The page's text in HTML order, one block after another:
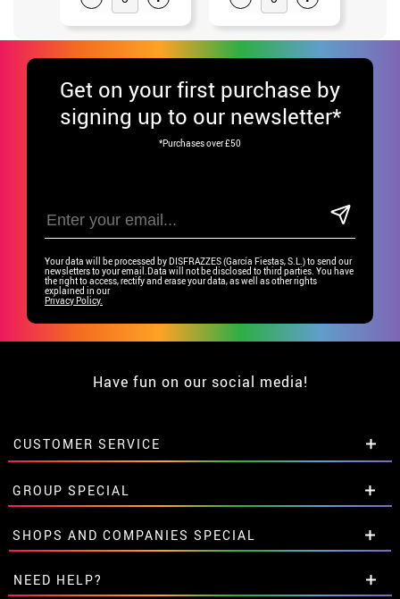
Get on your first purchase by
signing up to our newsletter*
*Purchases over £50
Your data will be processed by DISFRAZZES (García Fiestas, S.L.) to send our
newsletters to your email.Data will not be disclosed to third parties. You have
the right to access, rectify and erase your data, as well as other rights
explained in our
Privacy Policy.
Have fun on our social media!
CUSTOMER SERVICE
•Student discount
• About us
• Sales Terms
• Legal NoticeandPrivacy
• Customer service
• Cookie Policy
GROUP SPECIAL
Special discounts for groups.
Get in touch here
SHOPS AND COMPANIES SPECIAL
Special discounts for groups.
NEED HELP?